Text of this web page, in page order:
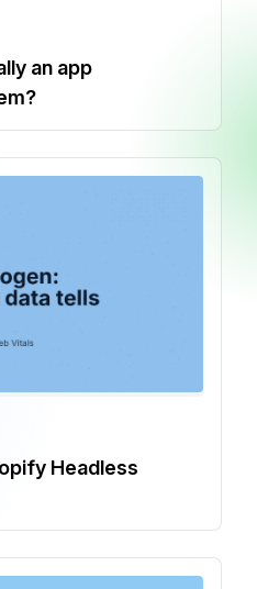
an app
Headless